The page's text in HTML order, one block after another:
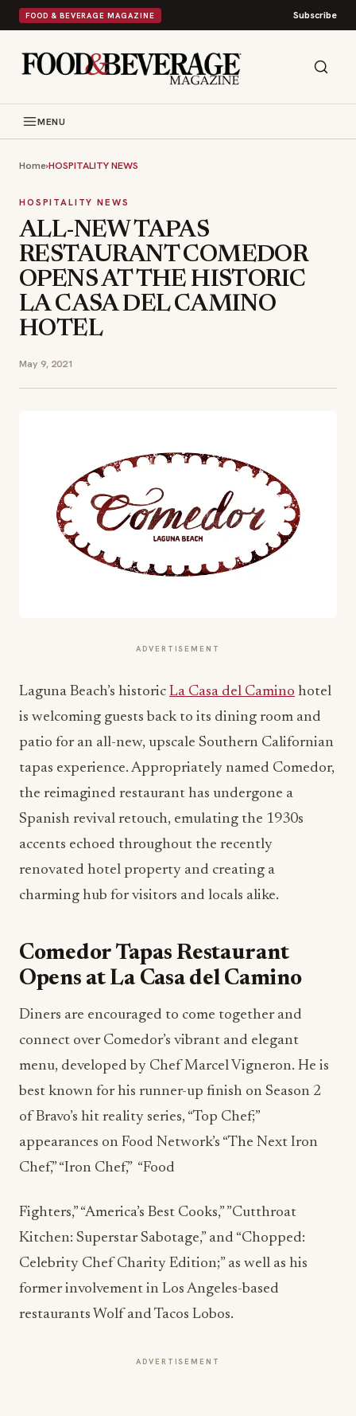
FOOD & BEVERAGE MAGAZINE Subscribe
MENU
Home›HOSPITALITY NEWS
HOSPITALITY NEWS
ALL-NEW TAPAS
RESTAURANT COMEDOR
OPENS AT THE HISTORIC
LA CASA DEL CAMINO
HOTEL
May 9, 2021
ADVERTISEMENT
Laguna Beach’s historic La Casa del Camino hotel
is welcoming guests back to its dining room and
patio for an all-new, upscale Southern Californian
tapas experience. Appropriately named Comedor,
the reimagined restaurant has undergone a
Spanish revival retouch, emulating the 1930s
accents echoed throughout the recently
renovated hotel property and creating a
charming hub for visitors and locals alike.
Comedor Tapas Restaurant
Opens at La Casa del Camino
Diners are encouraged to come together and
connect over Comedor’s vibrant and elegant
menu, developed by Chef Marcel Vigneron. He is
best known for his runner-up finish on Season 2
of Bravo’s hit reality series, “Top Chef;”
appearances on Food Network’s “The Next Iron
Chef,” “Iron Chef,” “Food
Fighters,” “America’s Best Cooks,” ”Cutthroat
Kitchen: Superstar Sabotage,” and “Chopped:
Celebrity Chef Charity Edition;” as well as his
former involvement in Los Angeles-based
restaurants Wolf and Tacos Lobos.
ADVERTISEMENT